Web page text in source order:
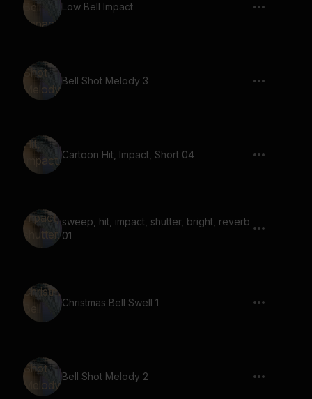
Low Bell Impact
Bell Shot Melody 3
Cartoon Hit, Impact, Short 04
sweep, hit, impact, shutter, bright, reverb
01
Christmas Bell Swell 1
Bell Shot Melody 2